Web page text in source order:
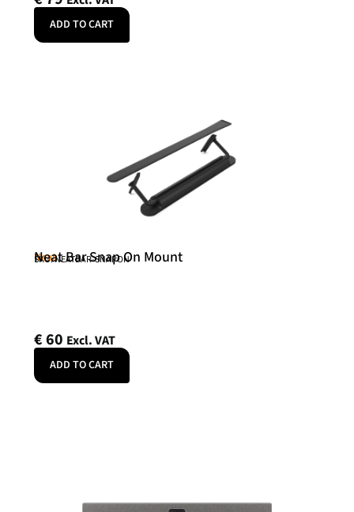
ADD TO CART
Neat
Neat Bar Snap On Mount
SKU: NEATBAR-SNAPON
€60 Excl. VAT
ADD TO CART